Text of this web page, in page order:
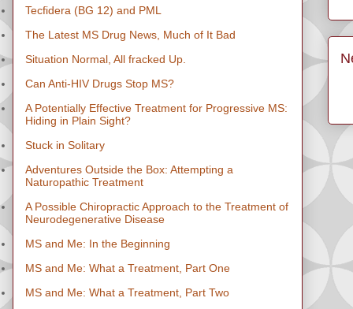
Tecfidera (BG 12) and PML
The Latest MS Drug News, Much of It Bad
Situation Normal, All fracked Up.
Can Anti-HIV Drugs Stop MS?
A Potentially Effective Treatment for Progressive MS:
Hiding in Plain Sight?
Stuck in Solitary
Adventures Outside the Box: Attempting a
Naturopathic Treatment
A Possible Chiropractic Approach to the Treatment of
Neurodegenerative Disease
MS and Me: In the Beginning
MS and Me: What a Treatment, Part One
MS and Me: What a Treatment, Part Two